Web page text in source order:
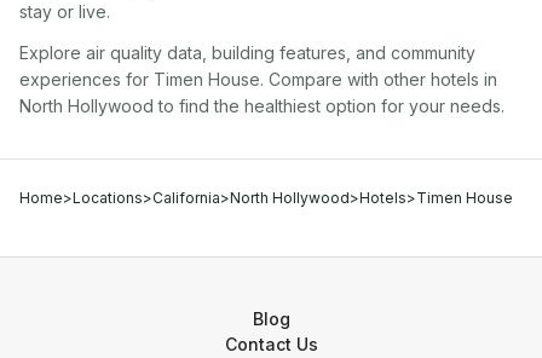
stay or live.
Explore air quality data, building features, and community
experiences for Timen House. Compare with other hotels in
North Hollywood to find the healthiest option for your needs.
Home>Locations>California>North Hollywood>Hotels>Timen House
Blog
Contact Us